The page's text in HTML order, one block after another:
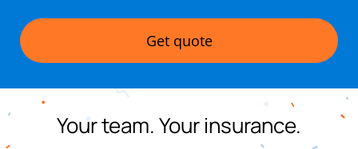
Get quote
Your team. Your insurance.